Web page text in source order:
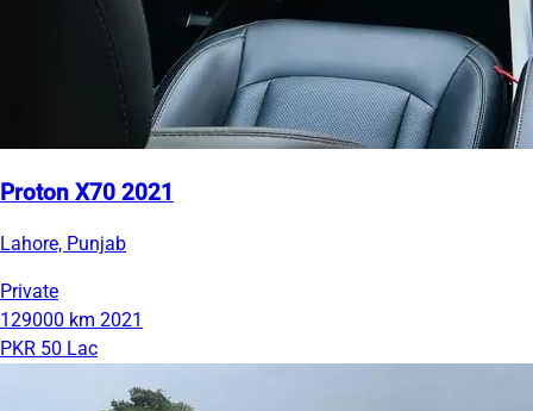
Proton X70 2021
Lahore, Punjab
Private
129000 km 2021
PKR 50 Lac